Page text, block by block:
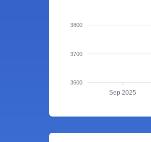
3800
3700
3600
Sep 2025